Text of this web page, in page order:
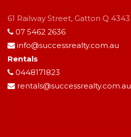
61 Railway Street, Gatton Q 4343
07 5462 2636
info@successrealty.com.au
Rentals
0448171823
rentals@successrealty.com.au